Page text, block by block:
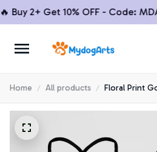
2+ Get 10% OFF - Code: MDA10
Home All products
Floral Print
Open Back